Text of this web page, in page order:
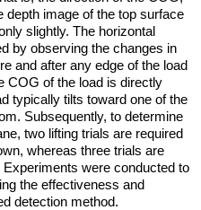
depth image of the top surface
slightly. The horizontal
by observing the changes in
and after any edge of the load
COG of the load is directly
typically tilts toward one of the
Subsequently, to determine
two lifting trials are required
whereas three trials are
were conducted to
the effectiveness and
detection method.